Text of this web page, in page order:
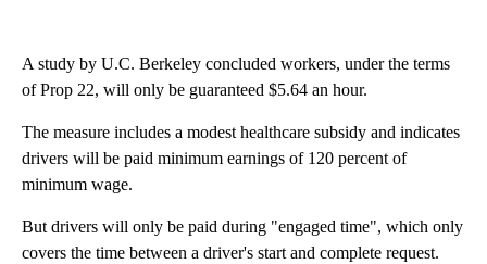
A study by U.C. Berkeley concluded workers, under the terms
of Prop 22, will only be guaranteed $5.64 an hour.
The measure includes a modest healthcare subsidy and indicates
drivers will be paid minimum earnings of 120 percent of
minimum wage.
But drivers will only be paid during "engaged time", which only
covers the time between a driver's start and complete request.